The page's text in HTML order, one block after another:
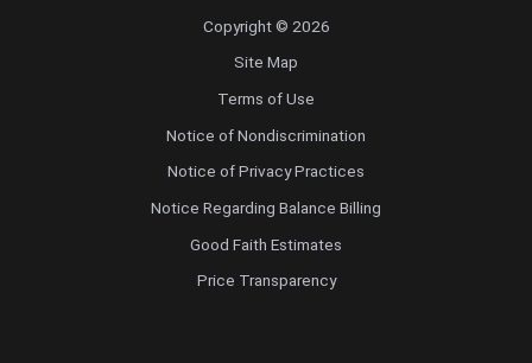
Copyright © 2026
Site Map
Terms of Use
Notice of Nondiscrimination
Notice of Privacy Practices
Notice Regarding Balance Billing
Good Faith Estimates
Price Transparency